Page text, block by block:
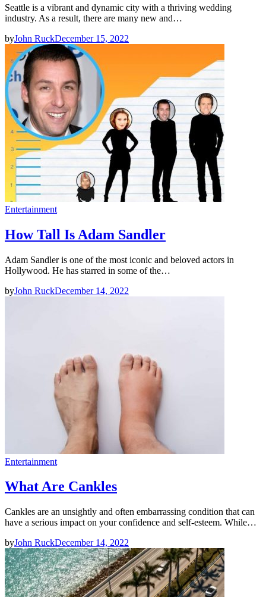
Seattle is a vibrant and dynamic city with a thriving wedding
industry. As a result, there are many new and…
byJohn RuckDecember 15, 2022
Entertainment
How Tall Is Adam Sandler
Adam Sandler is one of the most iconic and beloved actors in
Hollywood. He has starred in some of the…
byJohn RuckDecember 14, 2022
Entertainment
What Are Cankles
Cankles are an unsightly and often embarrassing condition that can
have a serious impact on your confidence and self-esteem. While…
byJohn RuckDecember 14, 2022